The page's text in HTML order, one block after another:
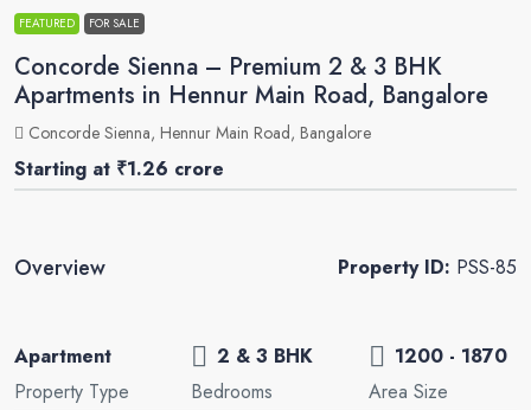
FEATURED FOR SALE
Concorde Sienna – Premium 2 & 3 BHK
Apartments in Hennur Main Road, Bangalore
Concorde Sienna, Hennur Main Road, Bangalore
Starting at ₹1.26 crore
Overview Property ID: PSS-85
Apartment
Property Type
2 & 3 BHK
Bedrooms
1200 - 1870
Area Size